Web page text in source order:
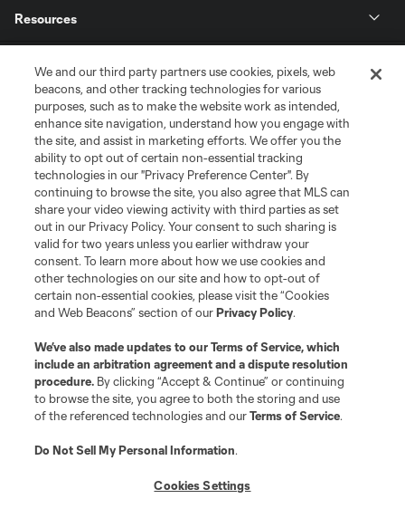
Resources
League Reports
Club Sites
Terms of Service
Privacy Policy
Do Not Sell or Share My Personal Information
Cookies Settings
©2026 MLS. The Major League Soccer and MLS name and shield are
registered trademarks of Major League Soccer, L.L.C. (“MLS”). The names
and logos of MLS teams are registered and/or common law trademarks of
is forbidden.
We and our third party partners use cookies, pixels, web
beacons, and other tracking technologies for various
purposes, such as to make the website work as intended,
enhance site navigation, understand how you engage with
the site, and assist in marketing efforts. We offer you the
ability to opt out of certain non-essential tracking
technologies in our "Privacy Preference Center". By
continuing to browse the site, you also agree that MLS can
share your video viewing activity with third parties as set
out in our Privacy Policy. Your consent to such sharing is
valid for two years unless you earlier withdraw your
consent. To learn more about how we use cookies and
other technologies on our site and how to opt-out of
certain non-essential cookies, please visit the “Cookies
and Web Beacons” section of ourPrivacy Policy.
We’ve also made updates to ourTerms of Service, which
include an arbitration agreement and a dispute resolution
procedure. By clicking “Accept & Continue” or continuing
to browse the site, you agree to both the storing and use
of the referenced technologies and ourTerms of Service.
Do Not Sell My Personal Information.
Cookies Settings